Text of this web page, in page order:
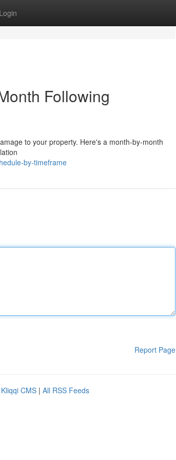
Login
Following
to your property. Here's a month-by-month
by-timeframe
Report Page
Kliqqi CMS | All RSS Feeds